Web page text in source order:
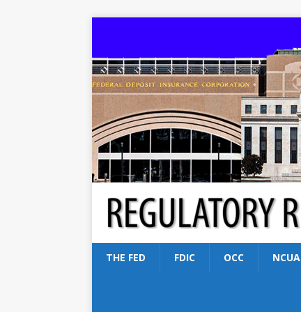
THE FED FDIC OCC NCUA